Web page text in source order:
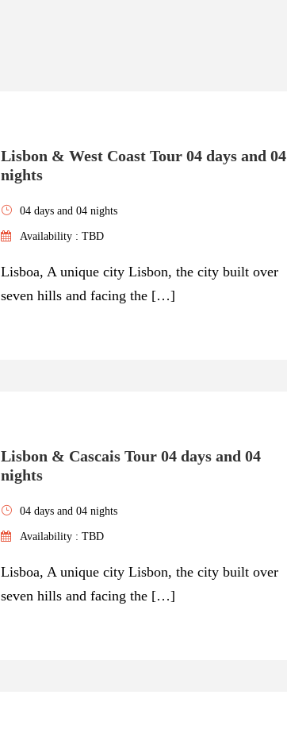
Lisbon & West Coast Tour 04 days and 04
nights
04 days and 04 nights
Availability : TBD
Lisboa, A unique city Lisbon, the city built over
seven hills and facing the […]
Lisbon & Cascais Tour 04 days and 04
nights
04 days and 04 nights
Availability : TBD
Lisboa, A unique city Lisbon, the city built over
seven hills and facing the […]